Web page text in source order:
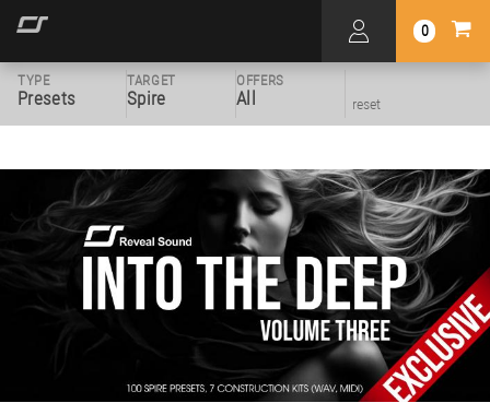
0
TYPE
Presets
TARGET
Spire
OFFERS
All reset